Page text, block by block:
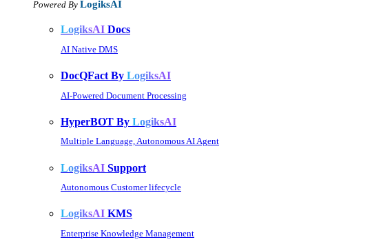
Powered By LogiksAI
LogiksAI Docs
AI Native DMS
DocQFact By LogiksAI
AI-Powered Document Processing
HyperBOT By LogiksAI
Multiple Language, Autonomous AI Agent
LogiksAI Support
Autonomous Customer lifecycle
LogiksAI KMS
Enterprise Knowledge Management